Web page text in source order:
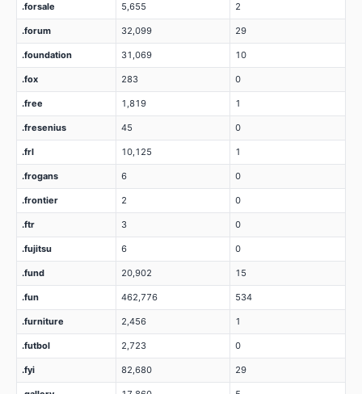
.forsale 5,655 2
.forum 32,099 29
.foundation 31,069 10
.fox 283 0
.free 1,819 1
.fresenius 45 0
.frl 10,125 1
.frogans 6 0
.frontier 2 0
.ftr 3 0
.fujitsu 6 0
.fund 20,902 15
.fun 462,776 534
.furniture 2,456 1
.futbol 2,723 0
.fyi 82,680 29